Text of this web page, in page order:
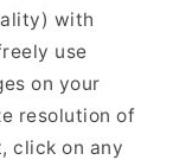
with
use
on your
resolution of
click on any